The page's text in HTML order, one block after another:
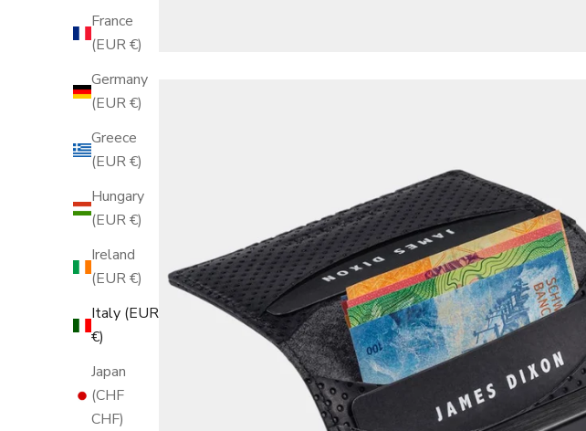
France
(EUR €)
Germany
(EUR €)
Greece
(EUR €)
Hungary
(EUR €)
Ireland
(EUR €)
Italy (EUR
€)
Japan
(CHF
CHF)